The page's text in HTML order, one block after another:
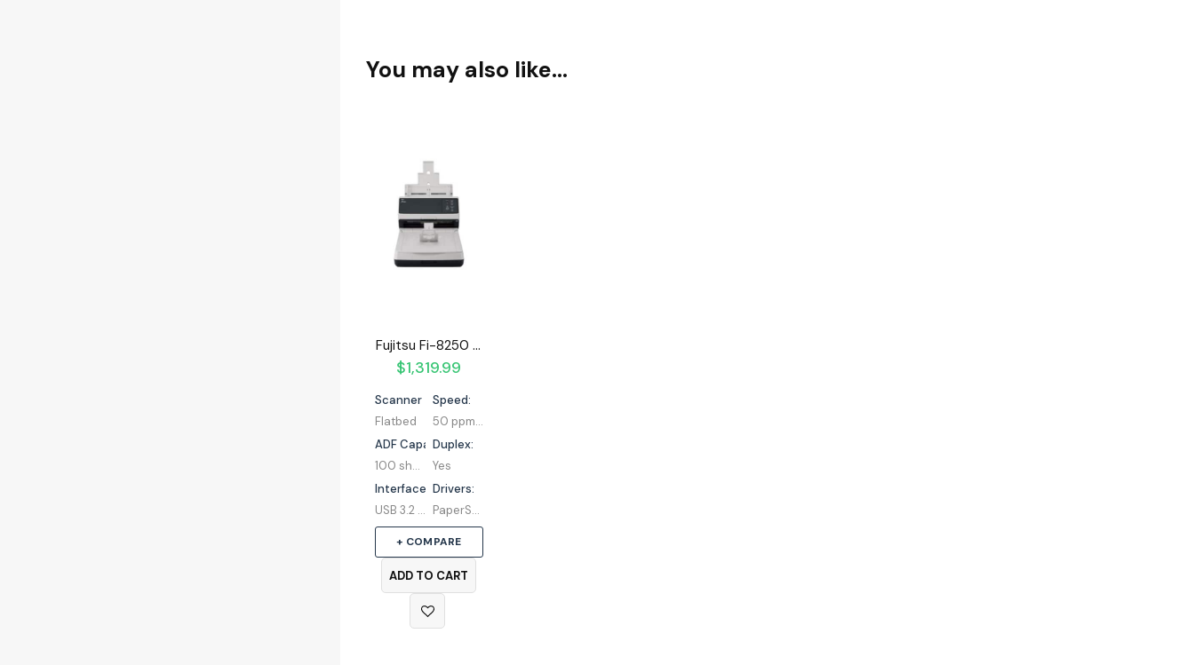
You may also like…
Fujitsu Fi-8250 Flatbed Scanner
$1,319.99
Scanner Type:
Flatbed
Speed:
50 ppm / 100 ipm
ADF Capacity:
100 sheets
Duplex:
Yes
Interface:
USB 3.2 | Ethernet
Drivers:
PaperStream IP | TWAIN | ISIS
+ COMPARE
ADD TO CART